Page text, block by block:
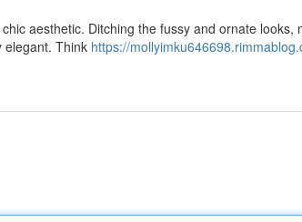
aesthetic. Ditching the fussy and ornate looks,
elegant. Think https://